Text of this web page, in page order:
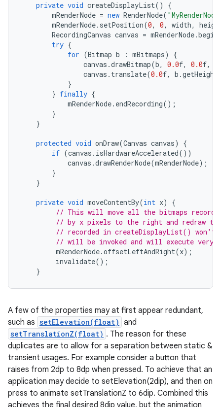
private void createDisplayList()
{
mRenderNode = new RenderNode(
mRenderNode. setPosition(0, 0, width,
RecordingCanvas canvas = mRenderNode.
try {
for (Bitmap b : mBitmaps)
{
canvas .drawBitmap(b, 0.0f, 0.0f,
canvas . translate(0.0f, b .getHeight
}
} finally {
mRenderNode. endRecording();
}
}
protected void onDraw(Canvas canvas)
{
if (canvas . isHardwareAccelerated())
canvas .drawRenderNode(mRenderNode);
}
}
private void moveContentBy(int x)
{
// This will move all the bitmaps
// by x pixels to the right and redraw
// recorded in createDisplayList() won't
// will be invoked and will execute very
mRenderNode.offsetLeftAndRight(x);
invalidate();
}
A few of the properties may at first appear redundant,
such as setElevation(float) and
setTranslationZ(float) . The reason for these
duplicates are to allow for a separation between static &
transient usages. For example consider a button that
raises from 2dp to 8dp when pressed. To achieve that an
application may decide to setElevation(2dip), and then on
press to animate setTranslationZ to 6dip. Combined this
achieves the final desired 8dip value, but the animation